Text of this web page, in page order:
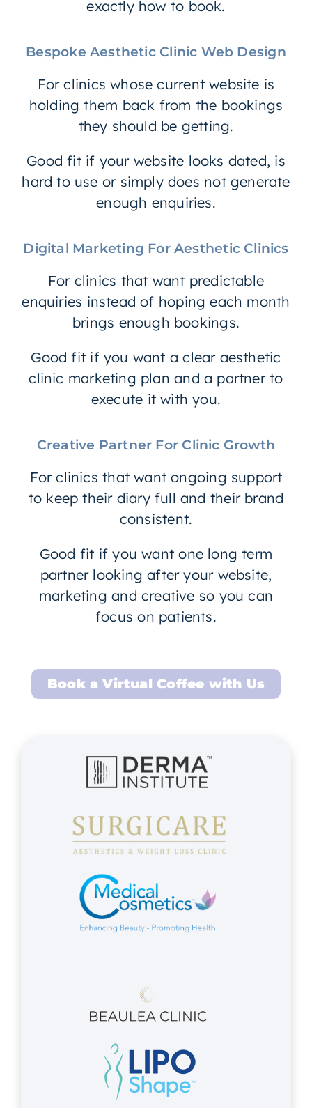
exactly how to book.
Bespoke Aesthetic Clinic Web Design
For clinics whose current website is
holding them back from the bookings
they should be getting.
Good fit if your website looks dated, is
hard to use or simply does not generate
enough enquiries.
Digital Marketing For Aesthetic Clinics
For clinics that want predictable
enquiries instead of hoping each month
brings enough bookings.
Good fit if you want a clear aesthetic
clinic marketing plan and a partner to
execute it with you.
Creative Partner For Clinic Growth
For clinics that want ongoing support
to keep their diary full and their brand
consistent.
Good fit if you want one long term
partner looking after your website,
marketing and creative so you can
focus on patients.
Book a Virtual Coffee with Us